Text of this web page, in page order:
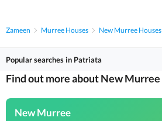
Zameen Murree Houses New Murree Houses
Popular searches in Patriata
Find out more about New Murree
New Murree